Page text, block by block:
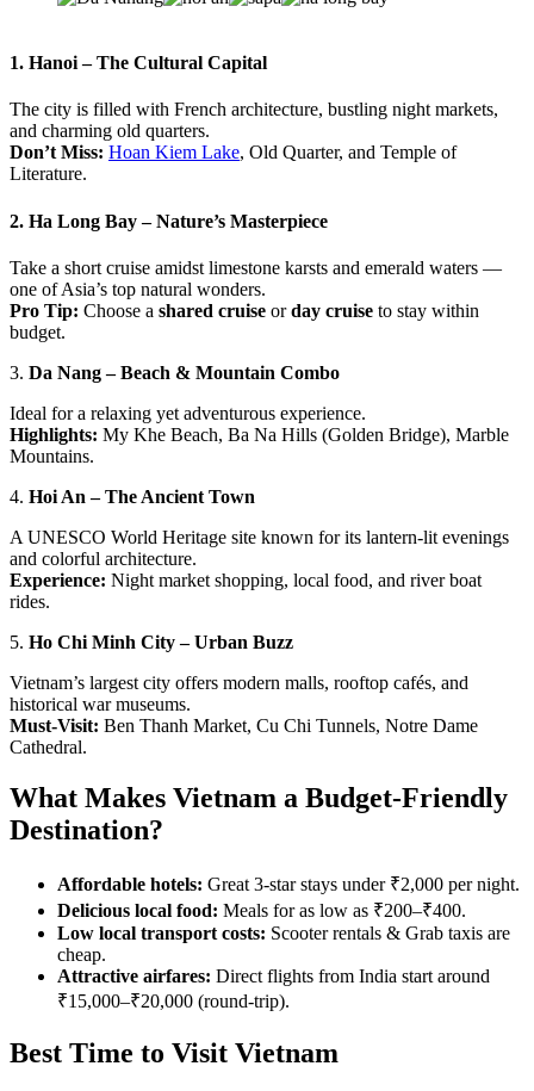
1. Hanoi – The Cultural Capital
The city is filled with French architecture, bustling night markets,
and charming old quarters.
Don’t Miss: Hoan Kiem Lake, Old Quarter, and Temple of
Literature.
2. Ha Long Bay – Nature’s Masterpiece
Take a short cruise amidst limestone karsts and emerald waters —
one of Asia’s top natural wonders.
Pro Tip: Choose a shared cruise orday cruise to stay within
budget.
3. Da Nang – Beach & Mountain Combo
Ideal for a relaxing yet adventurous experience.
Highlights: My Khe Beach, Ba Na Hills (Golden Bridge), Marble
Mountains.
4. Hoi An – The Ancient Town
A UNESCO World Heritage site known for its lantern-lit evenings
and colorful architecture.
Experience: Night market shopping, local food, and river boat
rides.
5. Ho Chi Minh City – Urban Buzz
Vietnam’s largest city offers modern malls, rooftop cafés, and
historical war museums.
Must-Visit: Ben Thanh Market, Cu Chi Tunnels, Notre Dame
Cathedral.
What Makes Vietnam a Budget-Friendly
Destination?
Affordable hotels: Great 3-star stays under ₹2,000 per night.
Delicious local food: Meals for as low as ₹200–₹400.
Low local transport costs: Scooter rentals & Grab taxis are
cheap.
Attractive airfares: Direct flights from India start around
₹15,000–₹20,000 (round-trip).
Best Time to Visit Vietnam